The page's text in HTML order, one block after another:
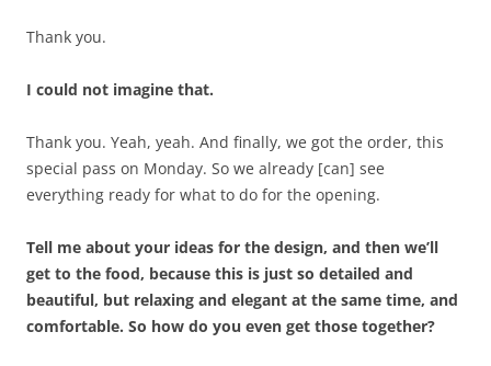
Thank you.
I could not imagine that.
Thank you. Yeah, yeah. And finally, we got the order, this
special pass on Monday. So we already [can] see
everything ready for what to do for the opening.
Tell me about your ideas for the design, and then we’ll
get to the food, because this is just so detailed and
beautiful, but relaxing and elegant at the same time, and
comfortable. So how do you even get those together?